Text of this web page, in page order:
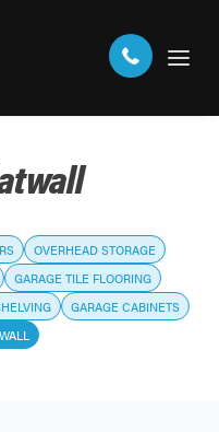
OVERHEAD STORAGE
GARAGE TILE FLOORING
GARAGE CABINETS